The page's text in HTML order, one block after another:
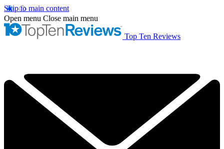
Skip to main content
Open menu Close main menu
Top Ten Reviews